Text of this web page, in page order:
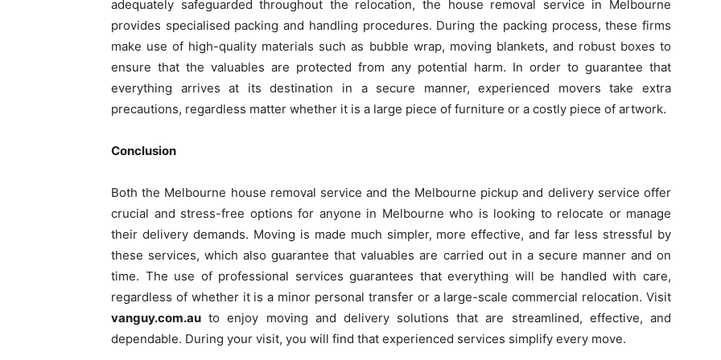
adequately safeguarded throughout the relocation, the house removal service in Melbourne
provides specialised packing and handling procedures. During the packing process, these firms
make use of high-quality materials such as bubble wrap, moving blankets, and robust boxes to
ensure that the valuables are protected from any potential harm. In order to guarantee that
everything arrives at its destination in a secure manner, experienced movers take extra
precautions, regardless matter whether it is a large piece of furniture or a costly piece of artwork.
Conclusion
Both the Melbourne house removal service and the Melbourne pickup and delivery service offer
crucial and stress-free options for anyone in Melbourne who is looking to relocate or manage
their delivery demands. Moving is made much simpler, more effective, and far less stressful by
these services, which also guarantee that valuables are carried out in a secure manner and on
time. The use of professional services guarantees that everything will be handled with care,
regardless of whether it is a minor personal transfer or a large-scale commercial relocation. Visit
vanguy.com.au to enjoy moving and delivery solutions that are streamlined, effective, and
dependable. During your visit, you will find that experienced services simplify every move.